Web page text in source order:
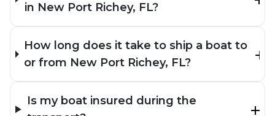
in New Port Richey, FL?
How long does it take to ship a boat to
or from New Port Richey, FL?
Is my boat insured during the